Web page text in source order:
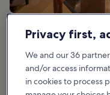
Good for:Food
Saffron lies in the
majesticBanyan Tree
Privacy first,
We and our 36
and/or access
in cookies to process